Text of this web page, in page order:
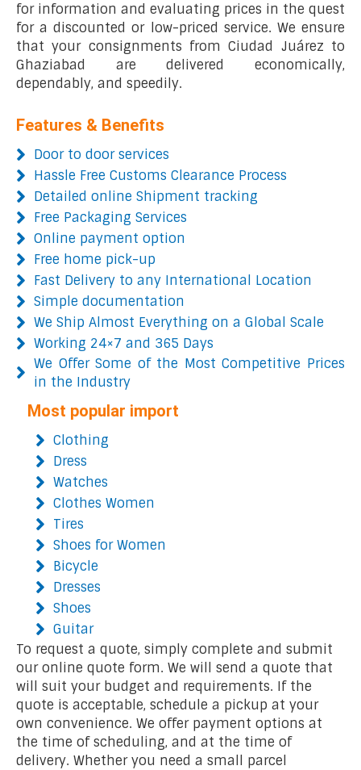
for information and evaluating prices in the quest
for a discounted or low-priced service. We ensure
that your consignments from Ciudad Juárez to
Ghaziabad are delivered economically,
dependably, and speedily.
Features & Benefits
Door to door services
Hassle Free Customs Clearance Process
Detailed online Shipment tracking
Free Packaging Services
Online payment option
Free home pick-up
Fast Delivery to any International Location
Simple documentation
We Ship Almost Everything on a Global Scale
Working 24×7 and 365 Days
We Offer Some of the Most Competitive Prices
in the Industry
Most popular import
Clothing
Dress
Watches
Clothes Women
Tires
Shoes for Women
Bicycle
Dresses
Shoes
Guitar
To request a quote, simply complete and submit
our online quote form. We will send a quote that
will suit your budget and requirements. If the
quote is acceptable, schedule a pickup at your
own convenience. We offer payment options at
the time of scheduling, and at the time of
delivery. Whether you need a small parcel